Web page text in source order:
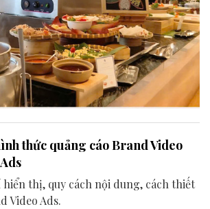
thức quảng cáo Brand Video
thị, quy cách nội dung, cách thiết
Video Ads.